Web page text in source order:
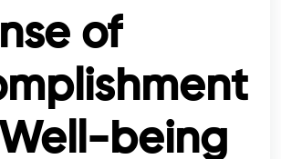
of
being